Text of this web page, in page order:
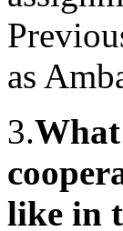
as
3.
like in